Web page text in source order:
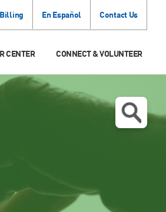
En Español Contact Us
CENTER CONNECT & VOLUNTEER